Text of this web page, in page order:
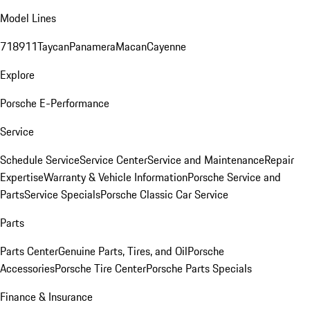
Model Lines
718911TaycanPanameraMacanCayenne
Explore
Porsche E-Performance
Service
Schedule ServiceService CenterService and MaintenanceRepair
ExpertiseWarranty & Vehicle InformationPorsche Service and
PartsService SpecialsPorsche Classic Car Service
Parts
Parts CenterGenuine Parts, Tires, and OilPorsche
AccessoriesPorsche Tire CenterPorsche Parts Specials
Finance & Insurance